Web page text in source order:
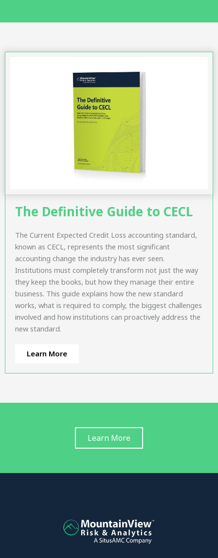
The Definitive Guide to CECL
The Current Expected Credit Loss accounting standard,
known as CECL, represents the most significant
accounting change the industry has ever seen.
Institutions must completely transform not just the way
they keep the books, but how they manage their entire
business. This guide explains how the new standard
works, what is required to comply, the biggest challenges
involved and how institutions can proactively address the
new standard.
Learn More
Learn More